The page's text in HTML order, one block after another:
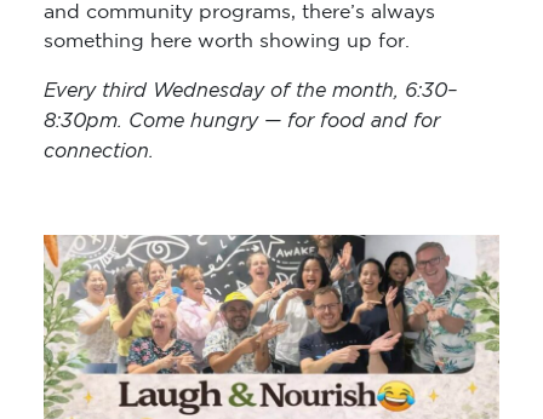
and community programs, there’s always
something here worth showing up for.
Every third Wednesday of the month, 6:30–
8:30pm. Come hungry — for food and for
connection.